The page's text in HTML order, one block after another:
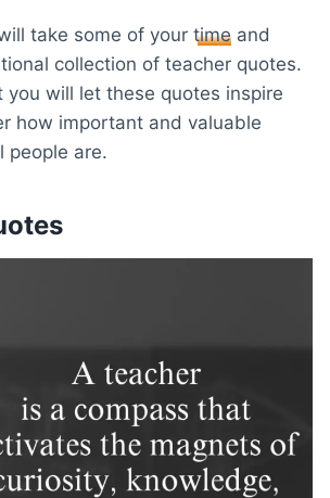
take some of your time and
collection of teacher quotes.
you will let these quotes inspire
how important and valuable
people are.